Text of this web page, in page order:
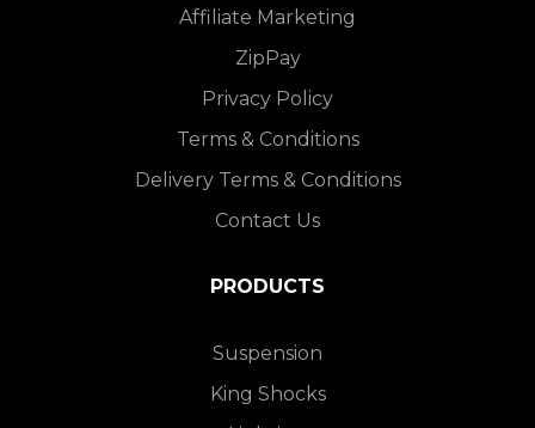
Affiliate Marketing
ZipPay
Privacy Policy
Terms & Conditions
Delivery Terms & Conditions
Contact Us
PRODUCTS
Suspension
King Shocks